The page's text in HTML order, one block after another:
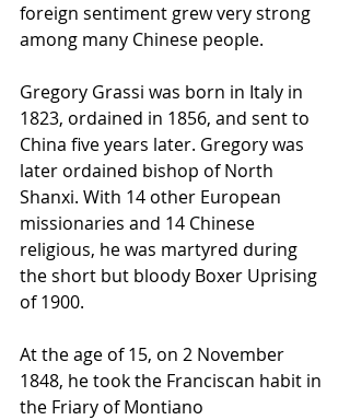
foreign sentiment grew very strong
among many Chinese people.
Gregory Grassi was born in Italy in
1823, ordained in 1856, and sent to
China five years later. Gregory was
later ordained bishop of North
Shanxi. With 14 other European
missionaries and 14 Chinese
religious, he was martyred during
the short but bloody Boxer Uprising
of 1900.
At the age of 15, on 2 November
1848, he took the Franciscan habit in
the Friary of Montiano